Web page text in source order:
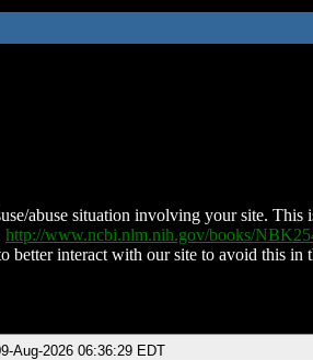
abuse situation involving your site. This
http://www.ncbi.nlm.nih.gov/books/
better interact with our site to avoid this in
Aug-2026 06:36:29 EDT